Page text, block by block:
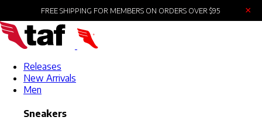
FREE SHIPPING FOR MEMBERS ON ORDERS OVER $95 ×
Releases
New Arrivals
Men
Sneakers